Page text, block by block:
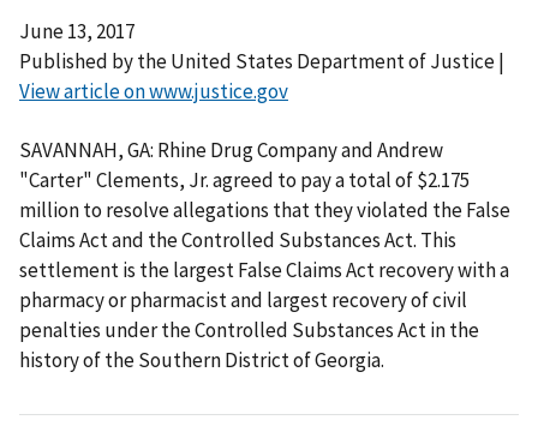
June 13, 2017
Published by the United States Department of Justice |
View article on www.justice.gov
SAVANNAH, GA: Rhine Drug Company and Andrew
"Carter" Clements, Jr. agreed to pay a total of $2.175
million to resolve allegations that they violated the False
Claims Act and the Controlled Substances Act. This
settlement is the largest False Claims Act recovery with a
pharmacy or pharmacist and largest recovery of civil
penalties under the Controlled Substances Act in the
history of the Southern District of Georgia.